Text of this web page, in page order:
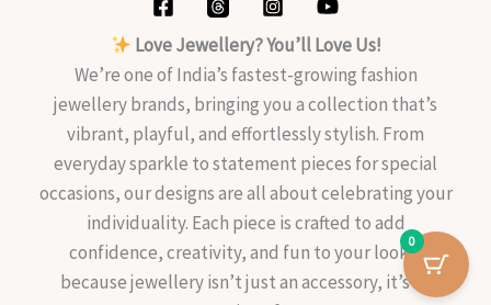
Love Jewellery? You’ll Love Us!
We’re one of India’s fastest-growing fashion
jewellery brands, bringing you a collection that’s
vibrant, playful, and effortlessly stylish. From
everyday sparkle to statement pieces for special
occasions, our designs are all about celebrating your
individuality. Each piece is crafted to add
confidence, creativity, and fun to your look—
because jewellery isn’t just an accessory, it’s an
0